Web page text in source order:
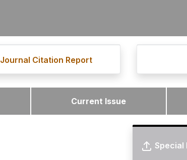
Journal Citation Report
Current Issue
Special